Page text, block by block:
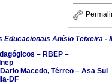
Anísio Teixeira -
– RBEP –
Macedo, Térreo – Asa Sul
DF